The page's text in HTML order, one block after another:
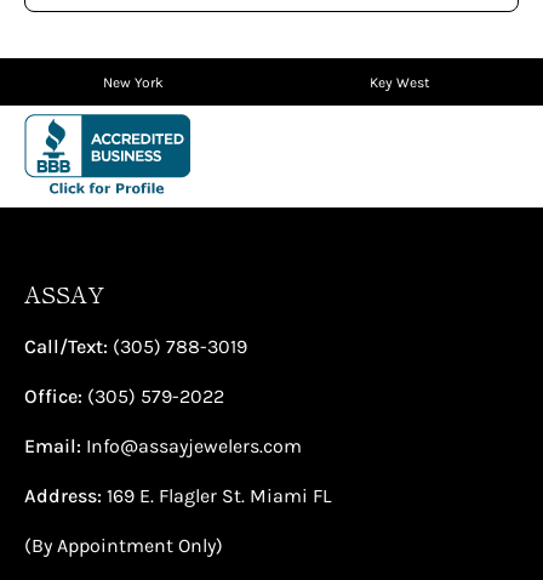
New York Key West
ASSAY
Call/Text: (305) 788-3019
Office: (305) 579-2022
Email: Info@assayjewelers.com
Address: 169 E. Flagler St. Miami FL
(By Appointment Only)